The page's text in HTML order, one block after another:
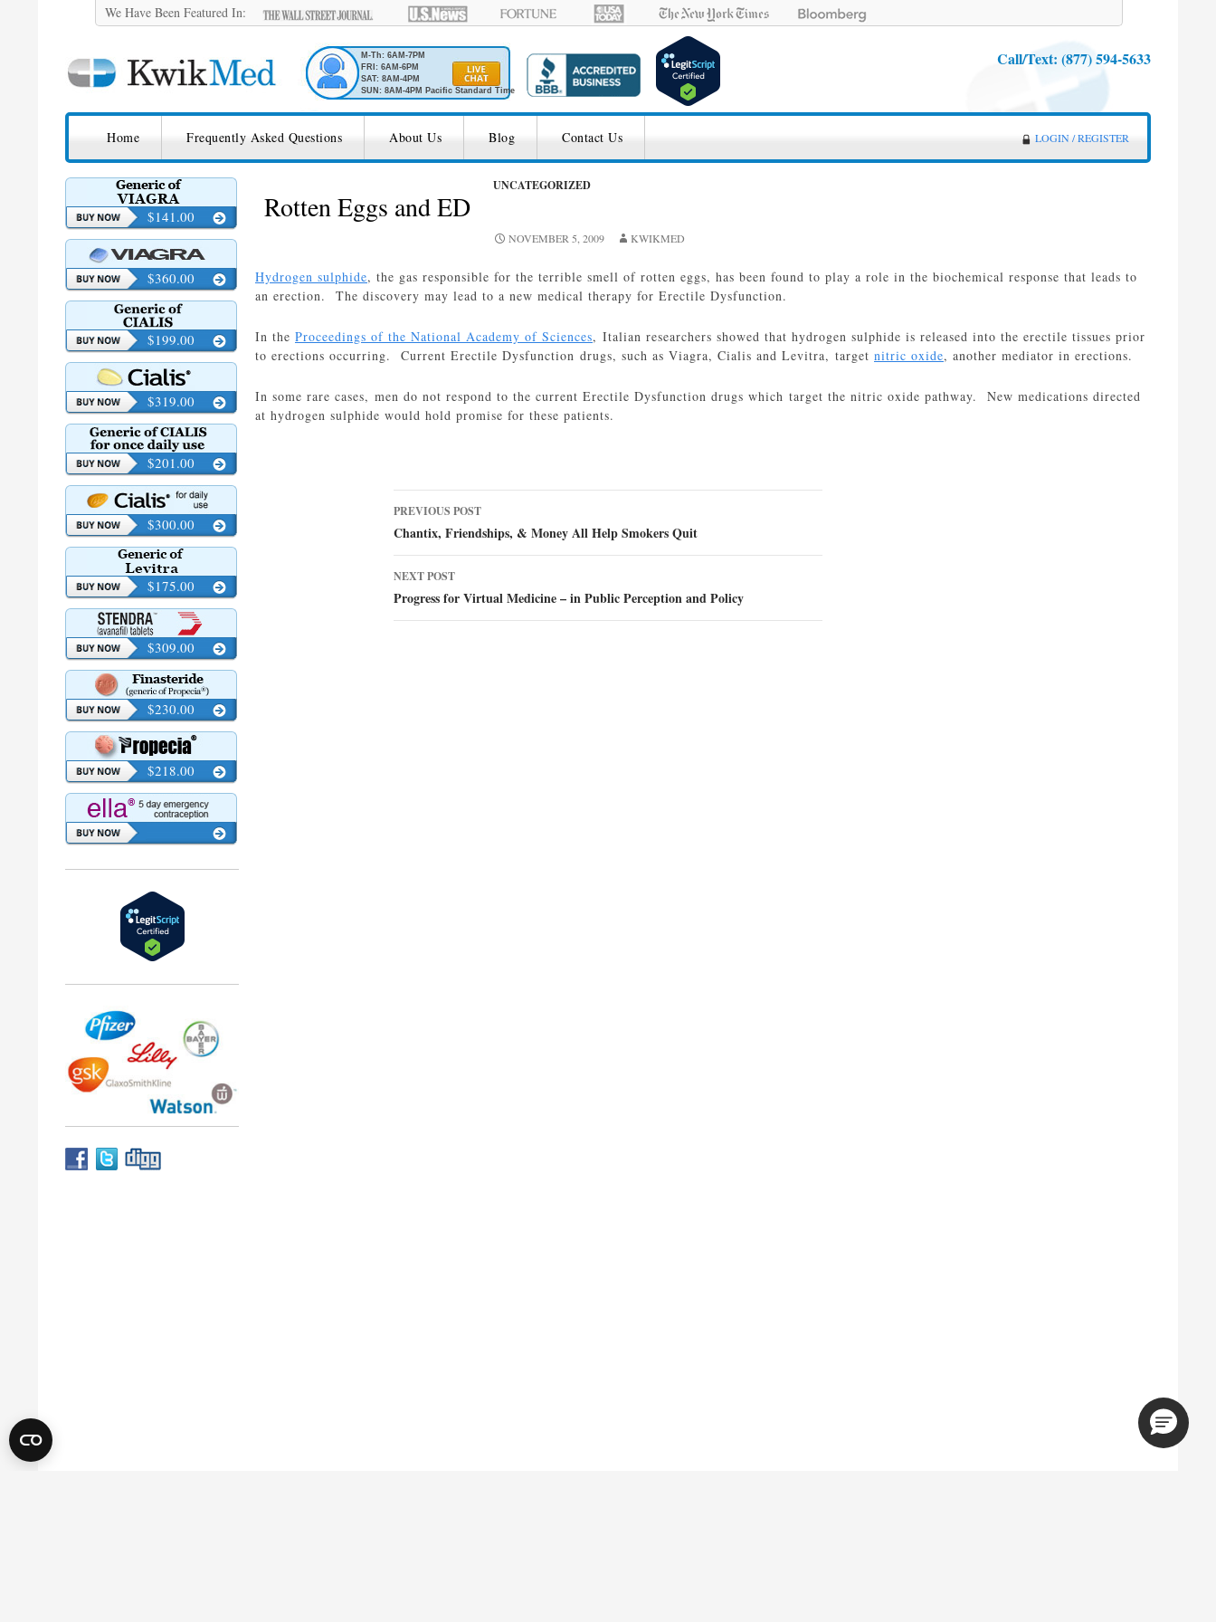
We Have Been Featured In:
M-Th: 6AM-7PM
FRI: 6AM-6PM
SAT: 8AM-4PM
SUN: 8AM-4PM Pacific Standard Time
Call/Text: (877) 594-5633
KwikMed LOGIN / REGISTER
Home Frequently Asked Questions About Us Blog Contact Us
UNCATEGORIZED
Rotten Eggs and ED
NOVEMBER 5, 2009 KWIKMED
Hydrogen sulphide, the gas responsible for the terrible smell of rotten eggs, has been found to play a role in the biochemical response that leads to
an erection. The discovery may lead to a new medical therapy for Erectile Dysfunction.
In the Proceedings of the National Academy of Sciences, Italian researchers showed that hydrogen sulphide is released into the erectile tissues prior
to erections occurring. Current Erectile Dysfunction drugs, such as Viagra, Cialis and Levitra, target nitric oxide, another mediator in erections.
In some rare cases, men do not respond to the current Erectile Dysfunction drugs which target the nitric oxide pathway. New medications directed
at hydrogen sulphide would hold promise for these patients.
Post
navigation
PREVIOUS POST
Chantix, Friendships, & Money All Help Smokers Quit
NEXT POST
Progress for Virtual Medicine – in Public Perception and Policy
$141.00
$360.00
$199.00
$319.00
$201.00
$300.00
$175.00
$309.00
$230.00
$218.00